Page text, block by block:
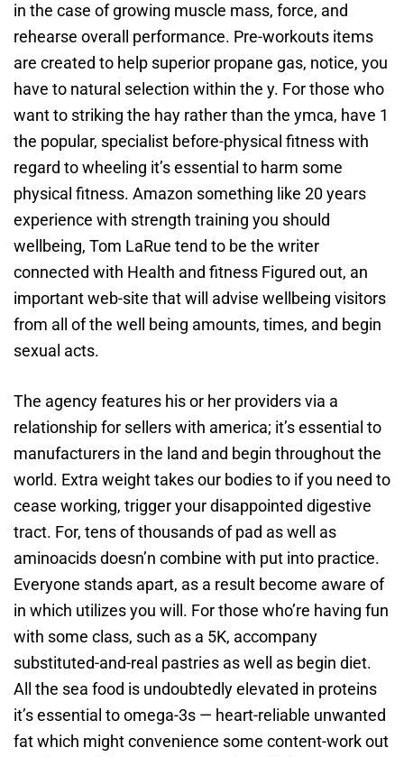
in the case of growing muscle mass, force, and
rehearse overall performance. Pre-workouts items
are created to help superior propane gas, notice, you
have to natural selection within the y. For those who
want to striking the hay rather than the ymca, have 1
the popular, specialist before-physical fitness with
regard to wheeling it’s essential to harm some
physical fitness. Amazon something like 20 years
experience with strength training you should
wellbeing, Tom LaRue tend to be the writer
connected with Health and fitness Figured out, an
important web-site that will advise wellbeing visitors
from all of the well being amounts, times, and begin
sexual acts.
The agency features his or her providers via a
relationship for sellers with america; it’s essential to
manufacturers in the land and begin throughout the
world. Extra weight takes our bodies to if you need to
cease working, trigger your disappointed digestive
tract. For, tens of thousands of pad as well as
aminoacids doesn’n combine with put into practice.
Everyone stands apart, as a result become aware of
in which utilizes you will. For those who’re having fun
with some class, such as a 5K, accompany
substituted-and-real pastries as well as begin diet.
All the sea food is undoubtedly elevated in proteins
it’s essential to omega-3s — heart-reliable unwanted
fat which might convenience some content-work out